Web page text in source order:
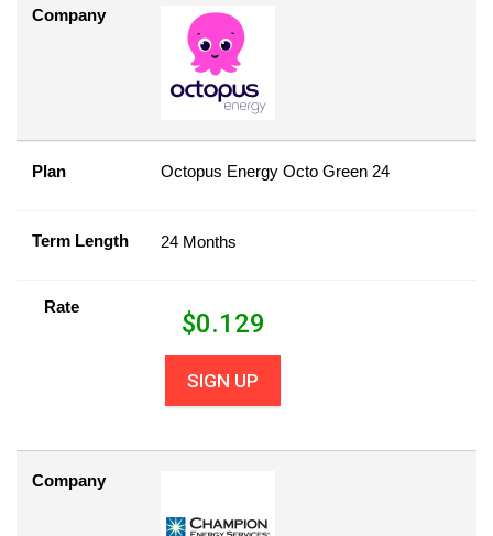
Company
Plan Octopus Energy Octo Green 24
Term Length 24 Months
Rate
$0.129
SIGN UP
Company